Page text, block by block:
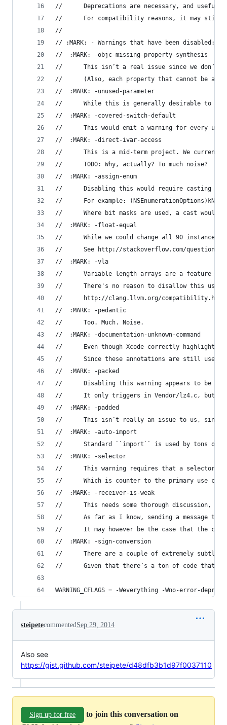
//		Deprecations are necessary, and
//		For compatibility reasons, it may still
//
// :MARK: - Warnings that have been disabled:
//	:MARK: -objc-missing-property-synthesis
//		This isn’t a real issue since we
//		(Also, each property that cannot be
//	:MARK: -unused-parameter
//		While this is generally desirable to
//	:MARK: -covered-switch-default
//		This would emit a warning for every
//	:MARK: -direct-ivar-access
//      This is a mid-term project. We currently
//		TODO: Why, actually? To much noise?
//	:MARK: -assign-enum
//		Disabling this would require casting
//      For example:
//      Where bit masks are used, a cast would
//	:MARK: -float-equal
//      While we could change all 90 instances
//		See http://stackoverflow.com/
//	:MARK: -vla
//		Variable length arrays are a feature of
//      There's no reason to disallow this useful
//      http://clang.llvm.org/
//	:MARK: -pedantic
//		Too. Much. Noise.
//	:MARK: -documentation-unknown-command
//		Even though Xcode correctly
//		Since these annotations are still
//	:MARK: -packed
//		Disabling this warning appears to be
//		It only triggers in Vendor/lz4.c,
//	:MARK: -padded
//		This isn’t really an issue to us, since
//	:MARK: -auto-import
//		Standard ``import`` is used by tons
//  :MARK: -selector
//      This warning requires that a selector
//      Which is counter to the primary use
//	:MARK: -receiver-is-weak
//		This needs some thorough discussion,
//		As far as I know, sending a
//		It may however be the case that
//  :MARK: -sign-conversion
//      There are a couple of extremely subtle
//      Given that there’s a ton of code that uses
WARNING_CFLAGS = -Weverything -Wno-error-
steipetecommentedSep 29, 2014
Also see
https://gist.github.com/steipete/d48dfb3b1d97f0037110
Sign up for free
to join this conversation on